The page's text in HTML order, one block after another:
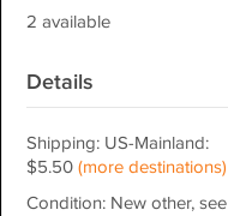
2 available
Details
Shipping: US-Mainland:
$5.50 (more destinations)
Condition: New other, see